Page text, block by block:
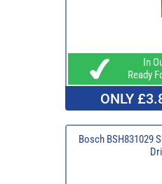
In
Ready
ONLY
Bosch BSH831029